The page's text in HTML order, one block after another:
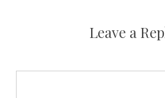
Leave a